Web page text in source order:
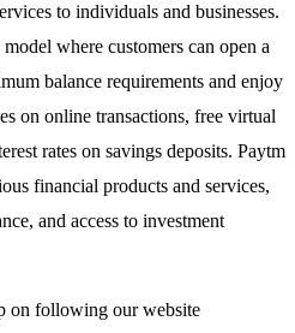
to individuals and businesses.
where customers can open a
balance requirements and enjoy
on online transactions, free virtual
rates on savings deposits. Paytm
financial products and services,
and access to investment
on following our website